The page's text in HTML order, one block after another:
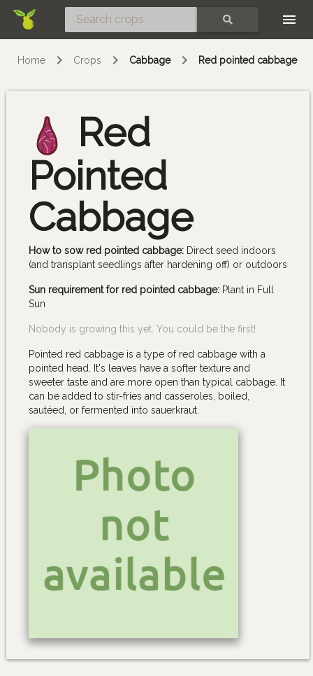
Home Crops Cabbage Red pointed cabbage
Red
Pointed
Cabbage
How to sow red pointed cabbage: Direct seed indoors
(and transplant seedlings after hardening off) or outdoors
Sun requirement for red pointed cabbage: Plant in Full
Sun
Nobody is growing this yet. You could be the first!
Pointed red cabbage is a type of red cabbage with a
pointed head. It's leaves have a softer texture and
sweeter taste and are more open than typical cabbage. It
can be added to stir-fries and casseroles, boiled,
sautéed, or fermented into sauerkraut.